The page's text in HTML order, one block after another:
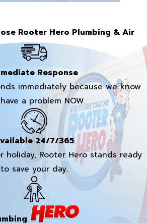
Rooter Hero Plumbing & Air
Response
immediately because we know
a problem NOW.
24/7/365
holiday, Rooter Hero stands ready
to save your day.